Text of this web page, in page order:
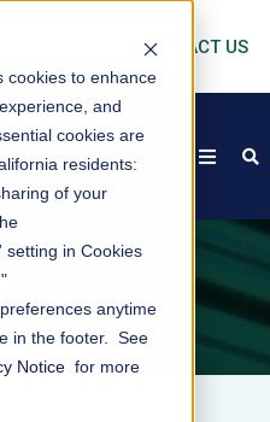
cookies to enhance
and
cookies are
residents:
of your
setting in Cookies
anytime
in the footer. See
Notice for more
CONTACT US
open